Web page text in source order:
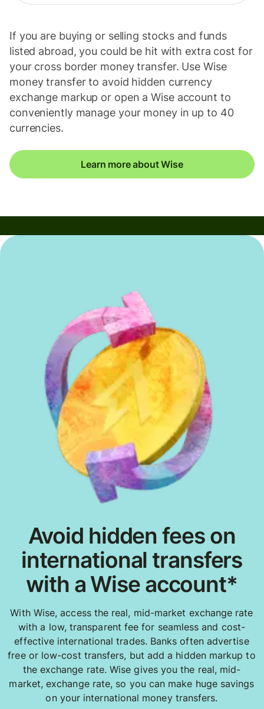
If you are buying or selling stocks and funds
listed abroad, you could be hit with extra cost for
your cross border money transfer. Use Wise
money transfer to avoid hidden currency
exchange markup or open a Wise account to
conveniently manage your money in up to 40
currencies.
Learn more about Wise
Avoid hidden fees on
international transfers
with a Wise account*
With Wise, access the real, mid-market exchange rate
with a low, transparent fee for seamless and cost-
effective international trades. Banks often advertise
free or low-cost transfers, but add a hidden markup to
the exchange rate. Wise gives you the real, mid-
market, exchange rate, so you can make huge savings
on your international money transfers.